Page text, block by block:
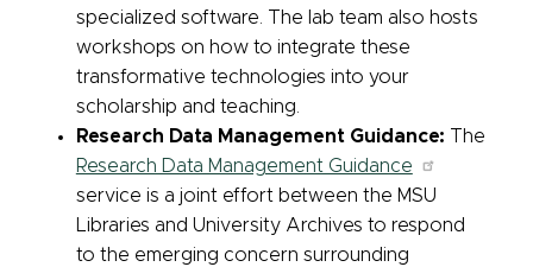
specialized software. The lab team also hosts
workshops on how to integrate these
transformative technologies into your
scholarship and teaching.
Research Data Management Guidance:
The
Research Data Management Guidance
service is a joint effort between the MSU
Libraries and University Archives to respond
to the emerging concern surrounding